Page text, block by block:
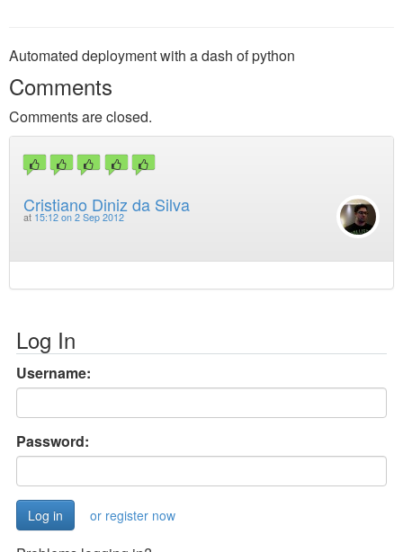
Automated deployment with a dash of python
Comments
Comments are closed.
Cristiano Diniz da Silva
at 15:12 on 2 Sep 2012
Log In
Username:
Password:
or register now